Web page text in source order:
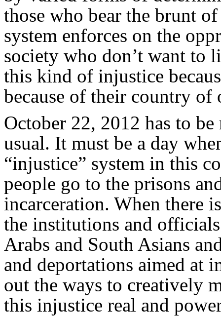
those who bear the brunt
system enforces on the
society who don’t want to
this kind of injustice
because of their country of
October 22, 2012 has to
usual. It must be a day
“injustice” system in this
people go to the prisons
incarceration. When there
the institutions and
Arabs and South Asians
and deportations aimed at
out the ways to creatively
this injustice real and